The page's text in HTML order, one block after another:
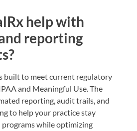
help with
reporting
built to meet current regulatory
and Meaningful Use. The
reporting, audit trails, and
to help your practice stay
while optimizing